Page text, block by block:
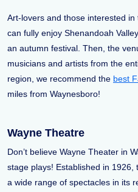
Art-lovers and those interested
can fully enjoy Shenandoah
an autumn festival. Then, the
musicians and artists from the
region, we recommend the best
miles from Waynesboro!
Wayne Theatre
Don’t believe Wayne Theater in
stage plays! Established in
a wide range of spectacles in its